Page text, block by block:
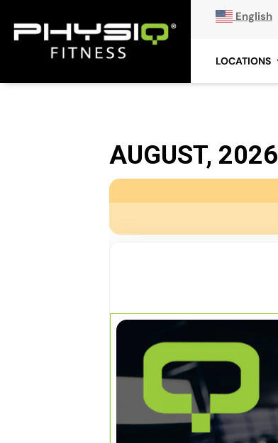
English
LOCATIONS
AUGUST, 2026